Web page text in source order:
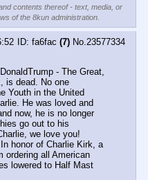
contents thereof - text, media, or
of the 8kun administration.
fa6fac (7) No.23577334
- The Great,
is dead. No one
Youth in the United
He was loved and
now, he is no longer
go out to his
we love you!
honor of Charlie Kirk, a
ordering all American
lowered to Half Mast